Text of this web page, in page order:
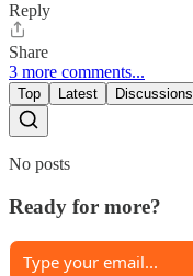
Reply
Share
3 more comments...
Top Latest Discussions
No posts
Ready for more?